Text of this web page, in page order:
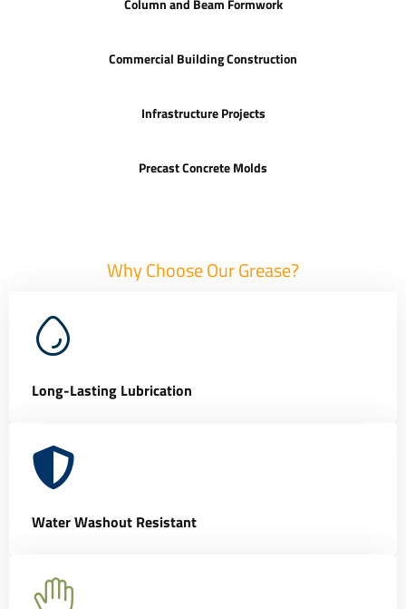
Column and Beam Formwork
Commercial Building Construction
Infrastructure Projects
Precast Concrete Molds
Why Choose Our Grease?
Long-Lasting Lubrication
Water Washout Resistant